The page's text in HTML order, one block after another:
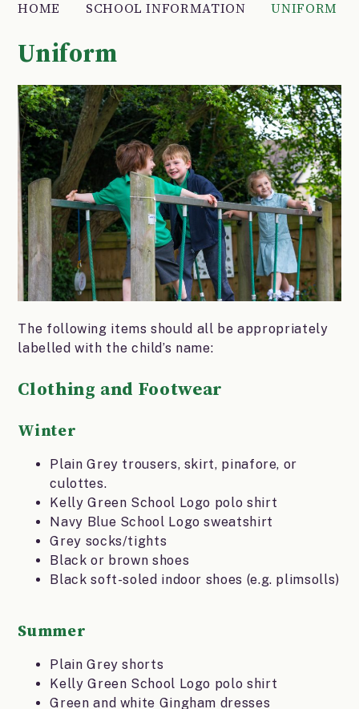
HOME SCHOOL INFORMATION UNIFORM
Uniform
The following items should all be appropriately
labelled with the child’s name:
Clothing and Footwear
Winter
Plain Grey trousers, skirt, pinafore, or
culottes.
Kelly Green School Logo polo shirt
Navy Blue School Logo sweatshirt
Grey socks/tights
Black or brown shoes
Black soft-soled indoor shoes (e.g. plimsolls)
Summer
Plain Grey shorts
Kelly Green School Logo polo shirt
Green and white Gingham dresses